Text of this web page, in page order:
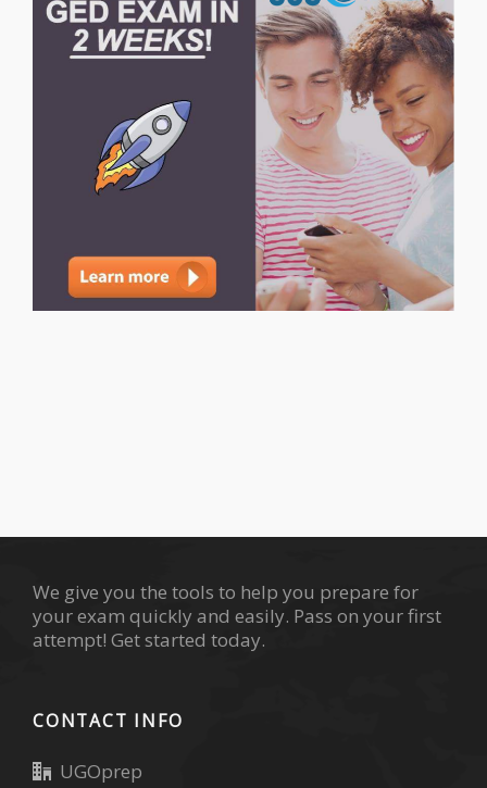
We give you the tools to help you prepare for
your exam quickly and easily. Pass on your first
attempt! Get started today.
CONTACT INFO
UGOprep